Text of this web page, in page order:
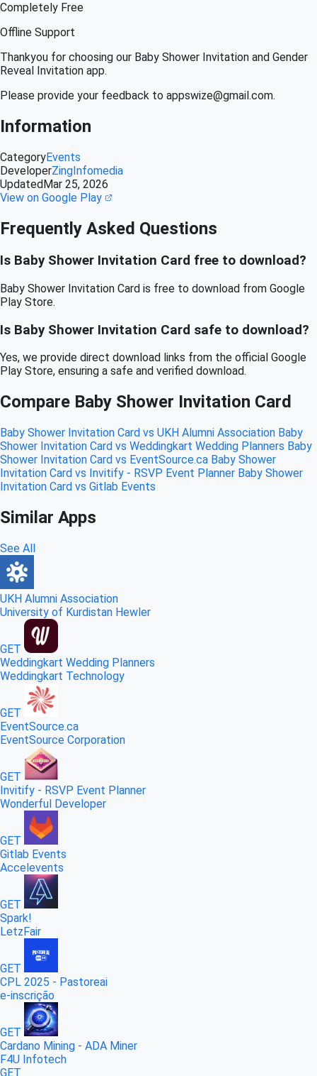
Completely Free
Offline Support
Thankyou for choosing our Baby Shower Invitation and Gender
Reveal Invitation app.
Please provide your feedback to appswize@gmail.com.
Information
CategoryEvents
DeveloperZingInfomedia
Updated Mar 25, 2026
View on Google Play
Frequently Asked Questions
Is Baby Shower Invitation Card free to download?
Baby Shower Invitation Card is free to download from Google
Play Store.
Is Baby Shower Invitation Card safe to download?
Yes, we provide direct download links from the official Google
Play Store, ensuring a safe and verified download.
Compare Baby Shower Invitation Card
Baby Shower Invitation Card vs UKH Alumni Association Baby
Shower Invitation Card vs Weddingkart Wedding Planners Baby
Shower Invitation Card vs EventSource.ca Baby Shower
Invitation Card vs Invitify - RSVP Event Planner Baby Shower
Invitation Card vs Gitlab Events
Similar Apps
See All
UKH Alumni Association
University of Kurdistan Hewler
GET
Weddingkart Wedding Planners
Weddingkart Technology
GET
EventSource.ca
EventSource Corporation
GET
Invitify - RSVP Event Planner
Wonderful Developer
GET
Gitlab Events
Accelevents
GET
Spark!
LetzFair
GET
CPL 2025 - Pastoreai
e-inscrição
GET
Cardano Mining - ADA Miner
F4U Infotech
GET